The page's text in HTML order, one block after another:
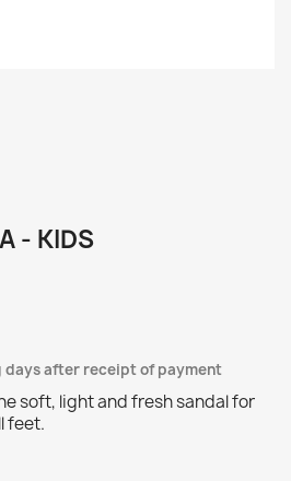
- KIDS
days after receipt of payment
soft, light and fresh sandal for
feet.